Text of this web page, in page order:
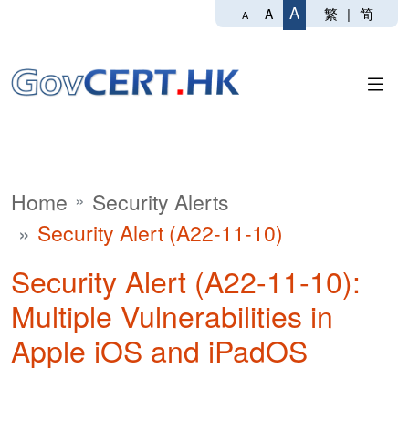
A A A 繁 | 简
Home
Security Alerts
Security Alert (A22-11-10)
Security Alert (A22-11-10):
Multiple Vulnerabilities in
Apple iOS and iPadOS